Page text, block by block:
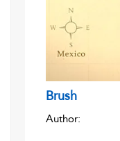
Brush
Author: